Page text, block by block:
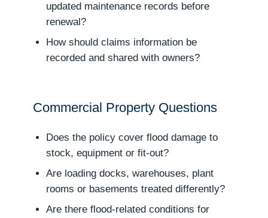
updated maintenance records before
renewal?
How should claims information be
recorded and shared with owners?
Commercial Property Questions
Does the policy cover flood damage to
stock, equipment or fit-out?
Are loading docks, warehouses, plant
rooms or basements treated differently?
Are there flood-related conditions for